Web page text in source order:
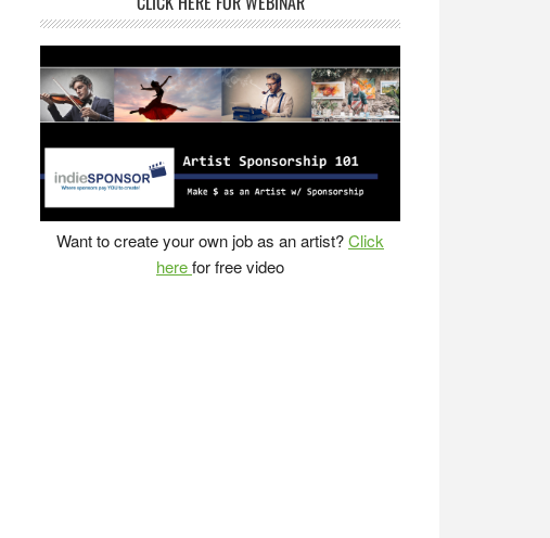
Want to create your own job as an artist?Click
herefor free video